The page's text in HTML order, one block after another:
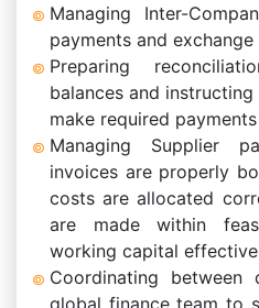
Managing Inter-
payments and exchange
Preparing
balances and
make required
Managing Supplier
invoices are properly
costs are allocated
are made within
working capital
Coordinating between
global finance team to